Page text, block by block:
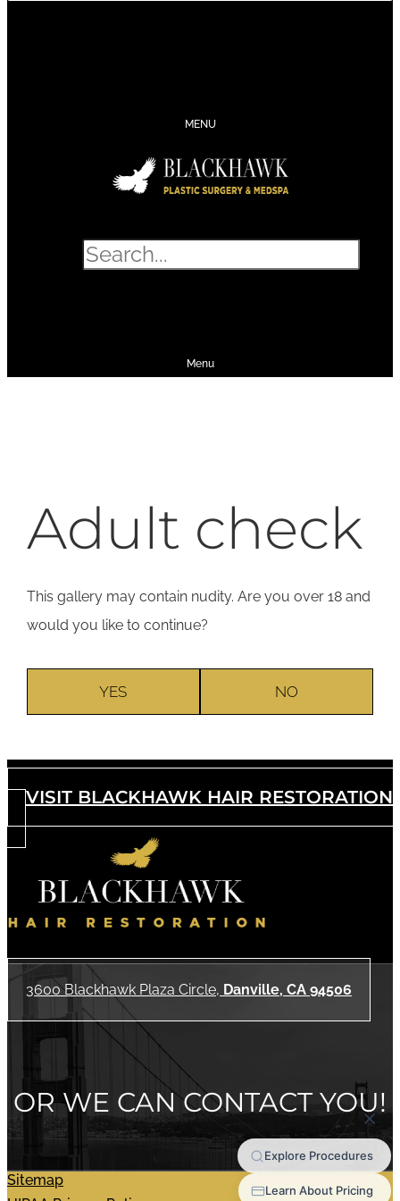
MENU
Menu
Adult check
This gallery may contain nudity. Are you over 18 and
would you like to continue?
YES NO
VISIT BLACKHAWK HAIR RESTORATION
3600 Blackhawk Plaza Circle, Danville, CA 94506
OR WE CAN CONTACT YOU!
Sitemap